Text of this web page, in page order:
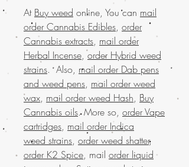
At Buy weed online, You can mail
order Cannabis Edibles, order
Cannabis extracts, mail order
Herbal Incense,order Hybrid weed
strains. Also, mail order Dab pens
and weed pens, mail order weed
wax, mail order weed Hash, Buy
Cannabis oils. More so, order Vape
cartridges, mail order Indica
weed strains, order weed shatter,
order K2 Spice, mail order liquid